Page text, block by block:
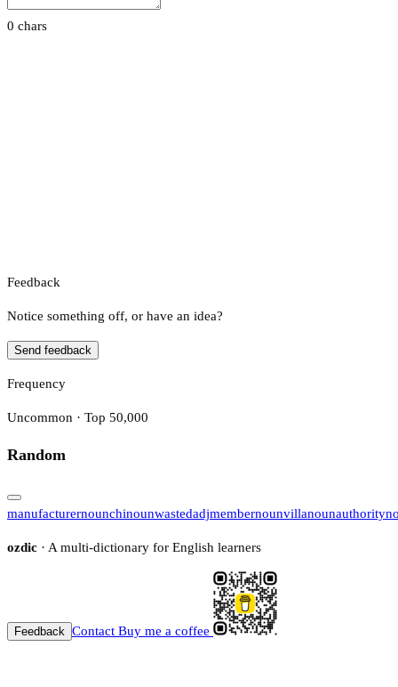
0 chars
Feedback
Notice something off, or have an idea?
Send feedback
Frequency
Uncommon · Top 50,000
Random
manufacturernounchinounwastedadjmembernounvillanounauthority
ozdic · A multi-dictionary for English learners
Feedback Contact Buy me a coffee